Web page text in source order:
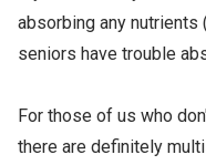
absorbing any nutrients
seniors have trouble
For those of us who
there are definitely